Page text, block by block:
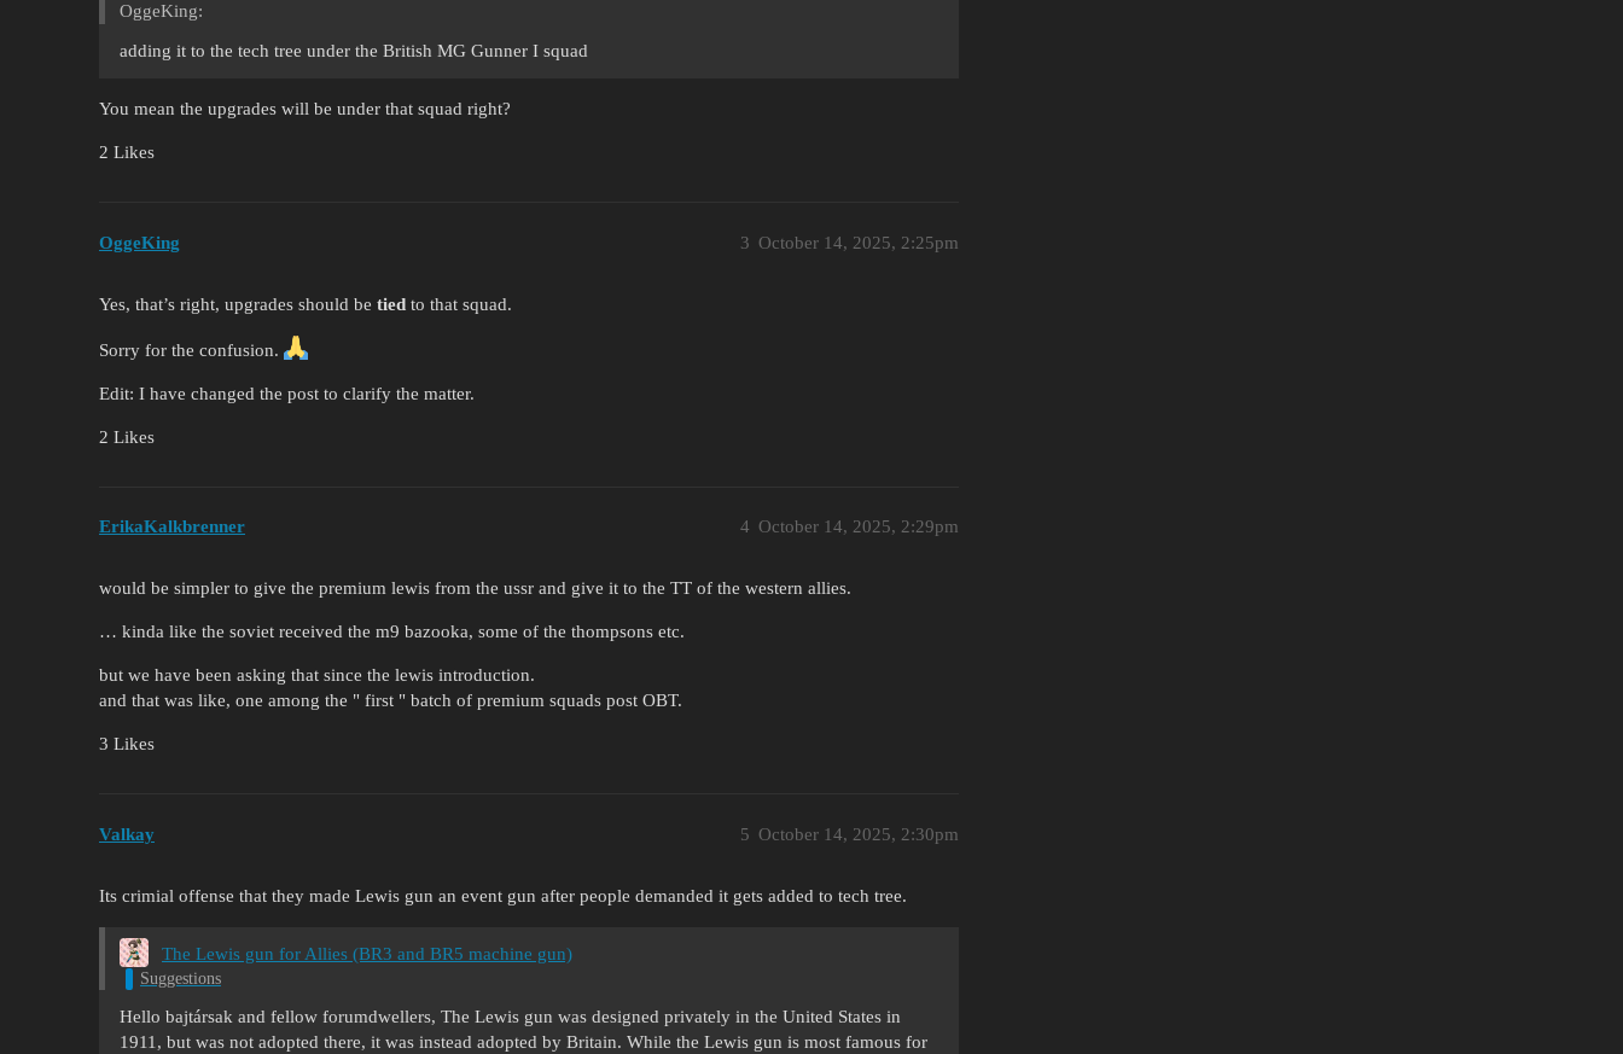
OggeKing:
adding it to the tech tree under the British MG Gunner I squad
You mean the upgrades will be under that squad right?
2 Likes
OggeKing October 14, 2025, 2:25pm
3
Yes, that’s right, upgrades should be tied to that squad.
Sorry for the confusion.
Edit: I have changed the post to clarify the matter.
2 Likes
ErikaKalkbrenner October 14, 2025, 2:29pm
4
would be simpler to give the premium lewis from the ussr and give it to the TT of the western allies.
… kinda like the soviet received the m9 bazooka, some of the thompsons etc.
but we have been asking that since the lewis introduction.
and that was like, one among the " first " batch of premium squads post OBT.
3 Likes
Valkay October 14, 2025, 2:30pm
5
Its crimial offense that they made Lewis gun an event gun after people demanded it gets added to tech tree.
The Lewis gun for Allies (BR3 and BR5 machine gun)
Suggestions
Hello bajtársak and fellow forumdwellers, The Lewis gun was designed privately in the United States in
1911, but was not adopted there, it was instead adopted by Britain. While the Lewis gun is most famous for